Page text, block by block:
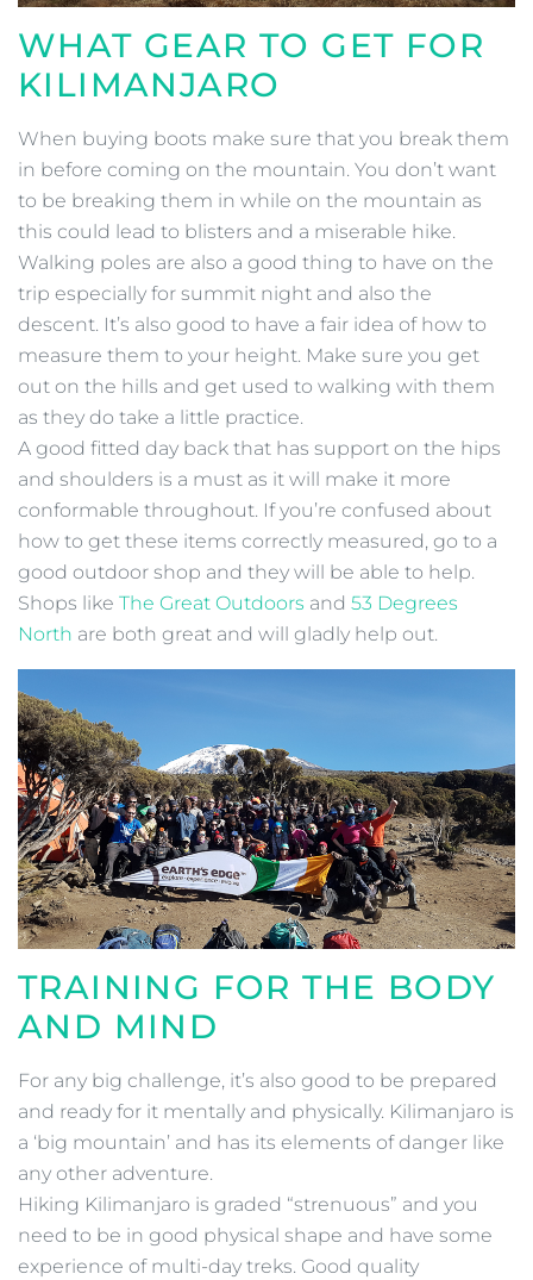
WHAT GEAR TO GET FOR
KILIMANJARO
When buying boots make sure that you break them
in before coming on the mountain. You don’t want
to be breaking them in while on the mountain as
this could lead to blisters and a miserable hike.
Walking poles are also a good thing to have on the
trip especially for summit night and also the
descent. It’s also good to have a fair idea of how to
measure them to your height. Make sure you get
out on the hills and get used to walking with them
as they do take a little practice.
A good fitted day back that has support on the hips
and shoulders is a must as it will make it more
conformable throughout. If you’re confused about
how to get these items correctly measured, go to a
good outdoor shop and they will be able to help.
Shops like The Great Outdoors and 53 Degrees
North are both great and will gladly help out.
TRAINING FOR THE BODY
AND MIND
For any big challenge, it’s also good to be prepared
and ready for it mentally and physically. Kilimanjaro is
a ‘big mountain’ and has its elements of danger like
any other adventure.
Hiking Kilimanjaro is graded “strenuous” and you
need to be in good physical shape and have some
experience of multi-day treks. Good quality